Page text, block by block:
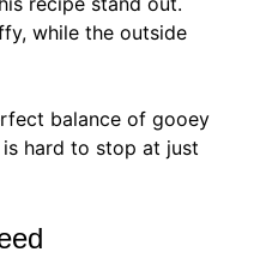
while the outside
balance of gooey
hard to stop at just